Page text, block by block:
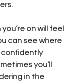
on will feel
can see where
confidently
you’ll
in the